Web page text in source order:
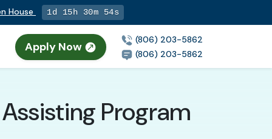
House 1d 15h 30m 53s
Apply Now
(806) 203-5862
(806) 203-5862
Program